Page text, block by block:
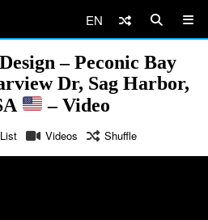
EN
– Peconic Bay
Dr, Sag Harbor,
– Video
Videos Shuffle